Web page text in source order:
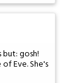
but: gosh!
Eve. She's